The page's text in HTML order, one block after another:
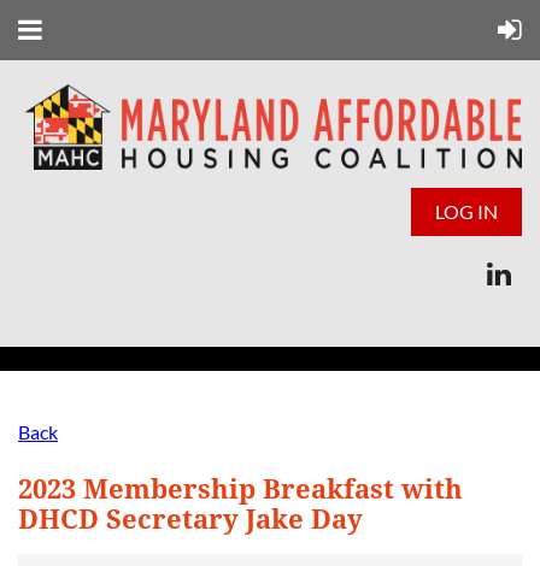
LOG IN
Back
2023 Membership Breakfast with
DHCD Secretary Jake Day